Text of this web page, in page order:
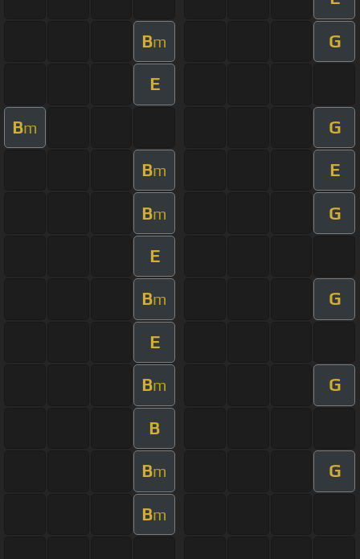
Bm G
E
Bm G
Bm E
Bm G
E
Bm G
E
Bm G
B
Bm G
Bm